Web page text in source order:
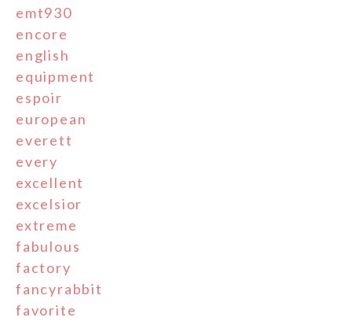
emt930
encore
english
equipment
espoir
european
everett
every
excellent
excelsior
extreme
fabulous
factory
fancyrabbit
favorite